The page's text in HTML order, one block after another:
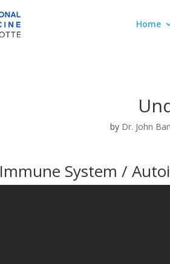
Home
by Dr. John
Immune System /